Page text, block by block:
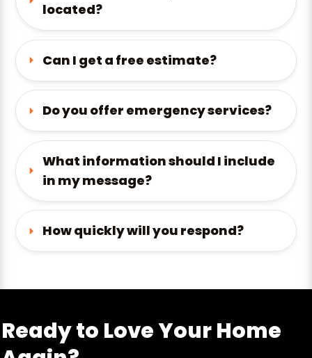
located?
Can I get a free estimate?
Do you offer emergency services?
What information should I include
in my message?
How quickly will you respond?
Ready to Love Your Home